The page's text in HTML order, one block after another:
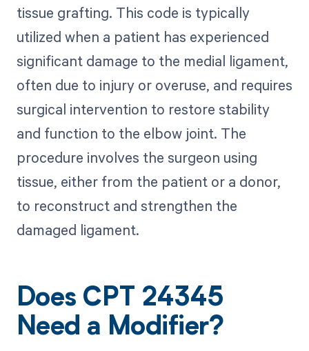
tissue grafting. This code is typically
utilized when a patient has experienced
significant damage to the medial ligament,
often due to injury or overuse, and requires
surgical intervention to restore stability
and function to the elbow joint. The
procedure involves the surgeon using
tissue, either from the patient or a donor,
to reconstruct and strengthen the
damaged ligament.
Does CPT 24345
Need a Modifier?